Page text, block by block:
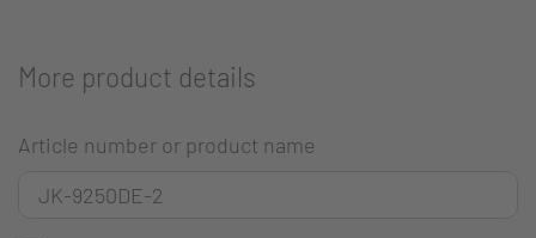
More product details
Article number or product name